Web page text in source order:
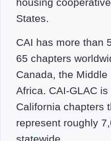
States.
CAI has more than
65 chapters
Canada, the
Africa. CAI-GLAC
California chapters
represent roughly